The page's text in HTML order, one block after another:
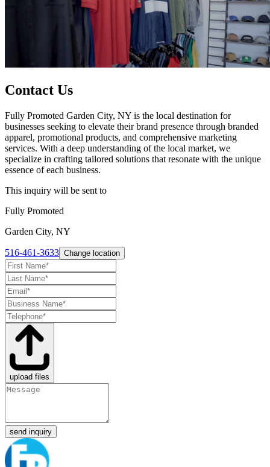
Contact Us
Fully Promoted Garden City, NY is the local destination for
businesses seeking to elevate their brand presence through branded
apparel, promotional products, and comprehensive marketing
services. With a deep understanding of the local market, we
specialize in crafting tailored solutions that resonate with the unique
essence of each business.
This inquiry will be sent to
Fully Promoted
Garden City, NY
516-461-3633 Change location
upload files
send inquiry